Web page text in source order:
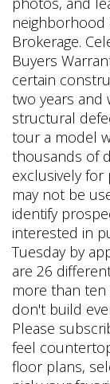
neighborhood
Brokerage.
Buyers
certain
two years and
structural
tour a model
thousands of
exclusively
may not be
identify
interested in
Tuesday by
are 26
more than
don't build
Please
feel
floor plans,